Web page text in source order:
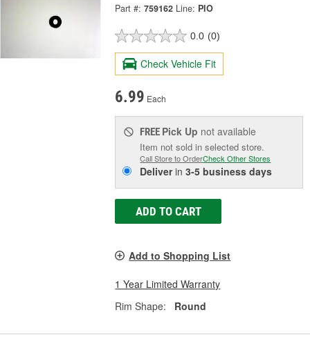
Part #: 759162 Line: PIO
0.0 (0)
Check Vehicle Fit
6.99 Each
FREE Pick Up not available
Item not sold in selected store.
Call Store to OrderCheck Other Stores
Deliverin3-5 business days
ADD TO CART
Add to Shopping List
1 Year Limited Warranty
Rim Shape:
Round